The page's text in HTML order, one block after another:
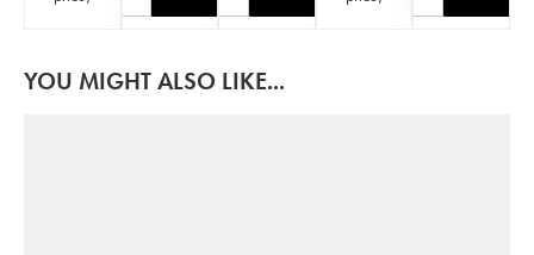
YOU MIGHT ALSO LIKE...